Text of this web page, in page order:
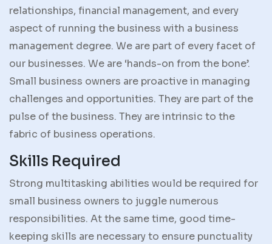
relationships, financial management, and every
aspect of running the business with a business
management degree. We are part of every facet of
our businesses. We are ‘hands-on from the bone’.
Small business owners are proactive in managing
challenges and opportunities. They are part of the
pulse of the business. They are intrinsic to the
fabric of business operations.
Skills Required
Strong multitasking abilities would be required for
small business owners to juggle numerous
responsibilities. At the same time, good time-
keeping skills are necessary to ensure punctuality